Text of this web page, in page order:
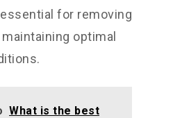
for removing
optimal
What is the best